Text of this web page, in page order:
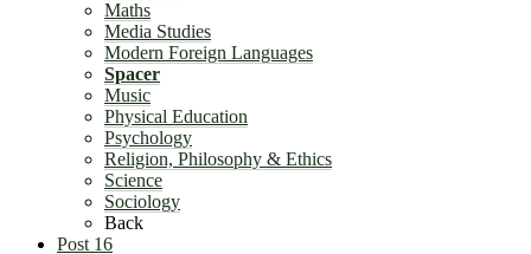
Maths
Media Studies
Modern Foreign Languages
Spacer
Music
Physical Education
Psychology
Religion, Philosophy & Ethics
Science
Sociology
Back
Post 16